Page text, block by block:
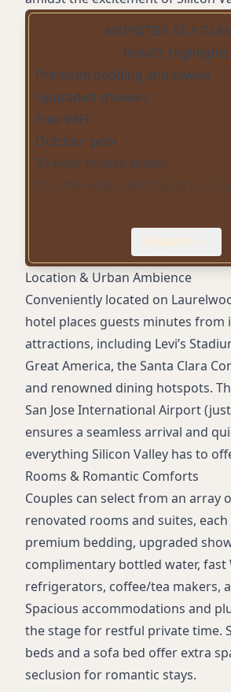
AMENITIES AT A
Hotel's Highlights
Premium bedding and towels
Upgraded showers
Free WiFi
Outdoor pool
24-hour fitness center
On-site restaurant (Lucas
Daily housekeeping
Digital/mobile key and check-in
Dry cleaning service
Convenience store
Sustainability initiatives
Smoke-free property
Accessible rooms
Pet-friendly on select floors (fee
Onsite parking (fee applies)
Meeting/event spaces
Refrigerator and coffee/tea
Expand
Location & Urban Ambience
Conveniently located on
hotel places guests minutes from
attractions, including Levi’s
Great America, the Santa Clara
and renowned dining hotspots.
San Jose International Airport
ensures a seamless arrival and
everything Silicon Valley has to
Rooms & Romantic Comforts
Couples can select from an array
renovated rooms and suites,
premium bedding, upgraded
complimentary bottled water, fast
refrigerators, coffee/tea makers,
Spacious accommodations and
the stage for restful private time.
beds and a sofa bed offer extra
seclusion for romantic stays.